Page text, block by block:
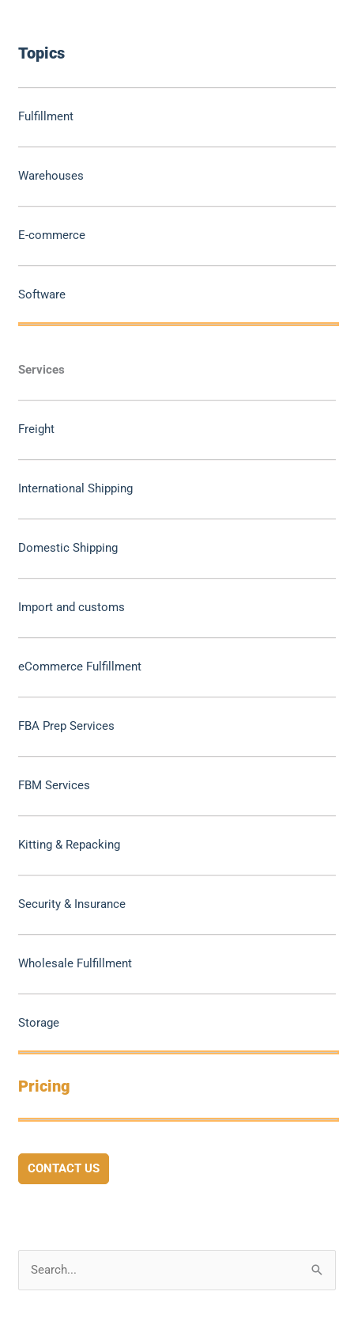
Topics
Fulfillment
Warehouses
E-commerce
Software
Services
Freight
International Shipping
Domestic Shipping
Import and customs
eCommerce Fulfillment
FBA Prep Services
FBM Services
Kitting & Repacking
Security & Insurance
Wholesale Fulfillment
Storage
Pricing
CONTACT US